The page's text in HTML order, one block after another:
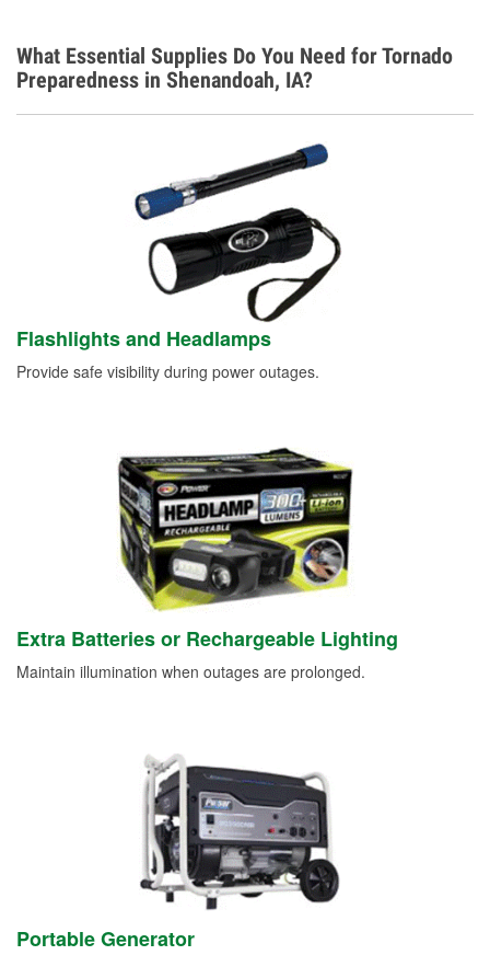
What Essential Supplies Do You Need for Tornado
Preparedness in Shenandoah, IA?
Flashlights and Headlamps
Provide safe visibility during power outages.
Extra Batteries or Rechargeable Lighting
Maintain illumination when outages are prolonged.
Portable Generator